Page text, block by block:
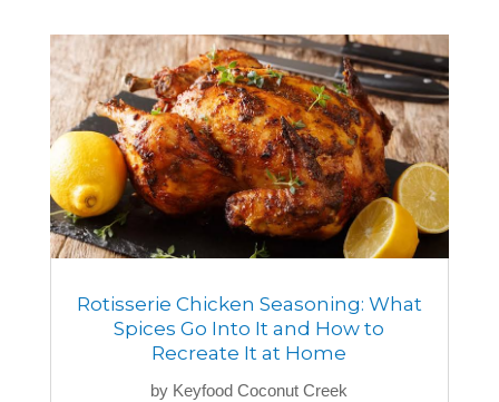
Rotisserie Chicken Seasoning: What
Spices Go Into It and How to
Recreate It at Home
by Keyfood Coconut Creek